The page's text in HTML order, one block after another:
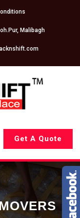
Malibagh
Get A Quote